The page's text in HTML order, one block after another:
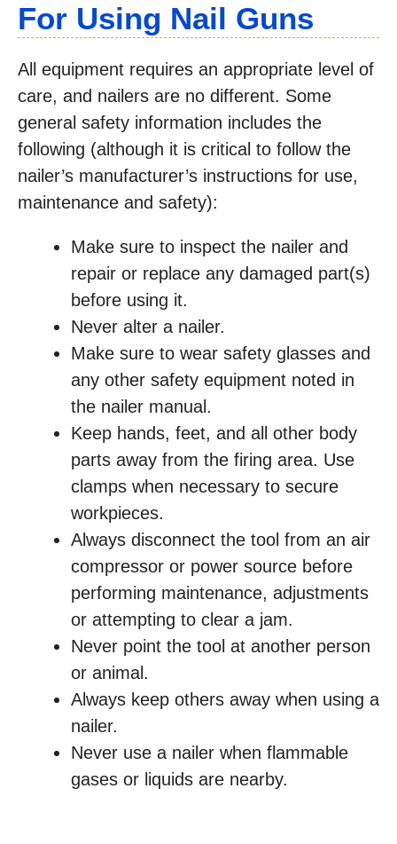
For Using Nail Guns
All equipment requires an appropriate level of
care, and nailers are no different. Some
general safety information includes the
following (although it is critical to follow the
nailer’s manufacturer’s instructions for use,
maintenance and safety):
Make sure to inspect the nailer and
repair or replace any damaged part(s)
before using it.
Never alter a nailer.
Make sure to wear safety glasses and
any other safety equipment noted in
the nailer manual.
Keep hands, feet, and all other body
parts away from the firing area. Use
clamps when necessary to secure
workpieces.
Always disconnect the tool from an air
compressor or power source before
performing maintenance, adjustments
or attempting to clear a jam.
Never point the tool at another person
or animal.
Always keep others away when using a
nailer.
Never use a nailer when flammable
gases or liquids are nearby.